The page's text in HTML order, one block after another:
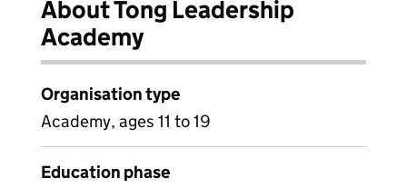
About Tong Leadership
Academy
Organisation type
Academy, ages 11 to 19
Education phase